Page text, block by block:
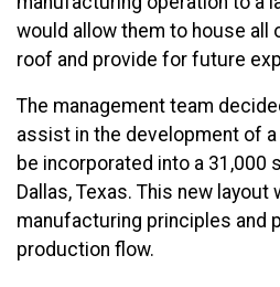
would allow them to house all
roof and provide for future
The management team
assist in the development of
be incorporated into a 31,000
Dallas, Texas. This new
manufacturing principles and
production flow.